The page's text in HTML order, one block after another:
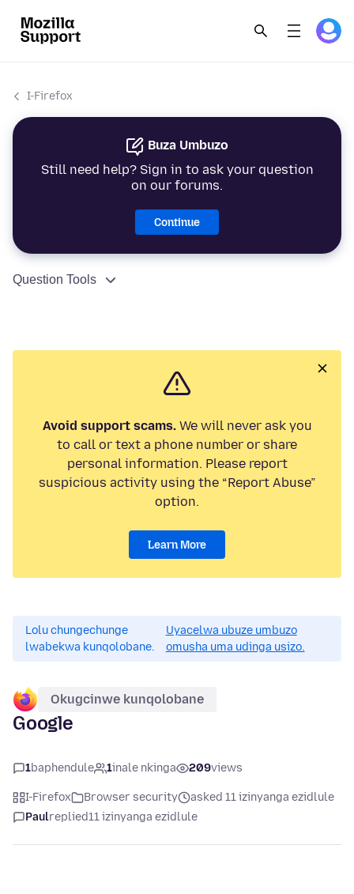
I-Firefox
Buza Umbuzo
Still need help? Sign in to ask your question
on our forums.
Continue
Question Tools
Avoid support scams.We will never ask you
to call or text a phone number or share
personal information. Please report
suspicious activity using the “Report Abuse”
option.
Learn More
Lolu chungechunge
lwabekwa kunqolobane.
Uyacelwa ubuze umbuzo
omusha uma udinga usizo.
Okugcinwe kunqolobane
Google
1baphendule 1inale nkinga 209views
I-Firefox Browser security
asked 11 izinyanga ezidlule
Paulreplied11 izinyanga ezidlule